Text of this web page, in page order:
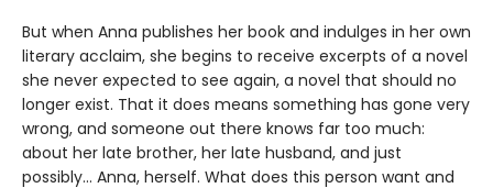
But when Anna publishes her book and indulges in her own
literary acclaim, she begins to receive excerpts of a novel
she never expected to see again, a novel that should no
longer exist. That it does means something has gone very
wrong, and someone out there knows far too much:
about her late brother, her late husband, and just
possibly... Anna, herself. What does this person want and